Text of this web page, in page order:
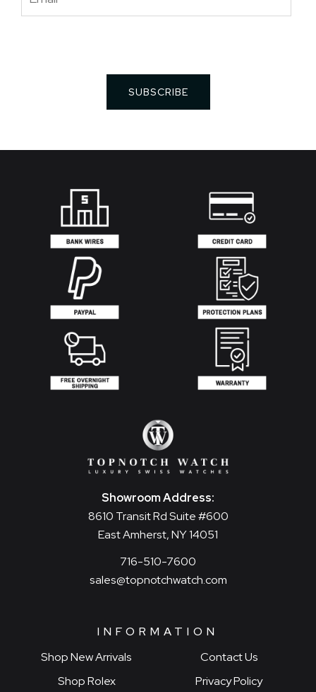
Showroom Address:
8610 Transit Rd Suite #600
East Amherst, NY 14051
716-510-7600
sales@topnotchwatch.com
INFORMATION
Shop New Arrivals
Shop Rolex
Contact Us
Privacy Policy